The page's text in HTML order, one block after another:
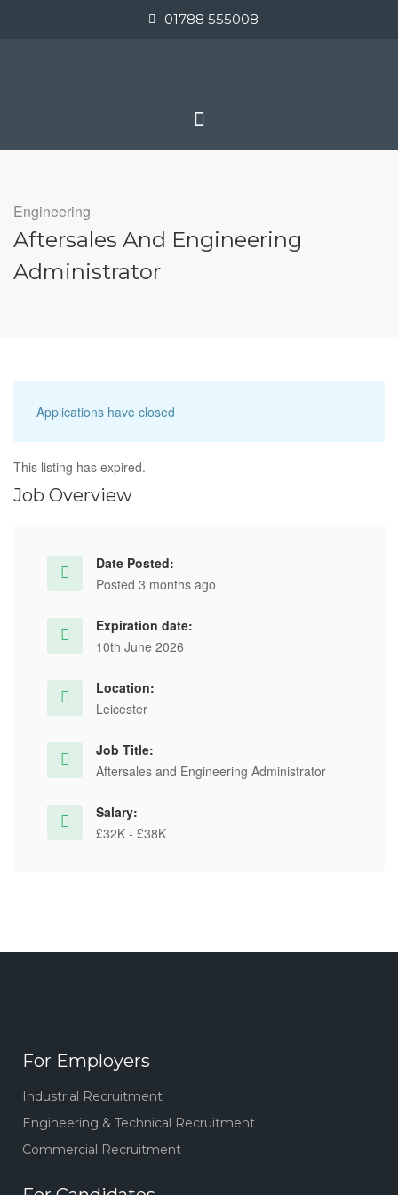
01788 555008
Engineering
Aftersales And Engineering
Administrator
Applications have closed
This listing has expired.
Job Overview
Date Posted:
Posted 3 months ago
Expiration date:
10th June 2026
Location:
Leicester
Job Title:
Aftersales and Engineering Administrator
Salary:
£32K - £38K
For Employers
Industrial Recruitment
Engineering & Technical Recruitment
Commercial Recruitment